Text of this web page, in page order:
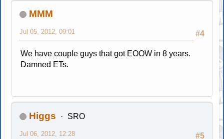
MMM
#4
Jul 05, 2012, 09:01
We have couple guys that got EOOW in 8 years.
Damned ETs.
Higgs SRO
#5
Jul 06, 2012, 12:28